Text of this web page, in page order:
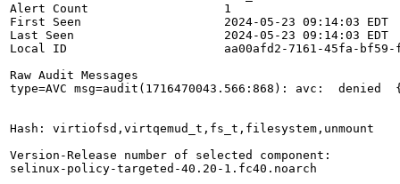
Alert Count                   1
First Seen                    2024-05-23 09:14:03 EDT
Last Seen                     2024-05-23 09:14:03 EDT
Local ID                      aa00afd2-7161-45fa-bf59-
Raw Audit Messages
type=AVC msg=audit(1716470043.566:868): avc:
Hash: virtiofsd,virtqemud_t,fs_t,filesystem,unmount
Version-Release number of selected component:
selinux-policy-targeted-40.20-1.fc40.noarch